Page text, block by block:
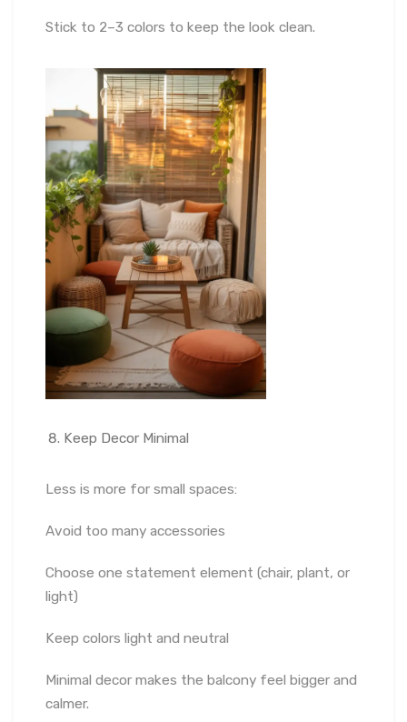
Stick to 2–3 colors to keep the look clean.
Keep Decor Minimal
Less is more for small spaces:
Avoid too many accessories
Choose one statement element (chair, plant, or
light)
Keep colors light and neutral
Minimal decor makes the balcony feel bigger and
calmer.